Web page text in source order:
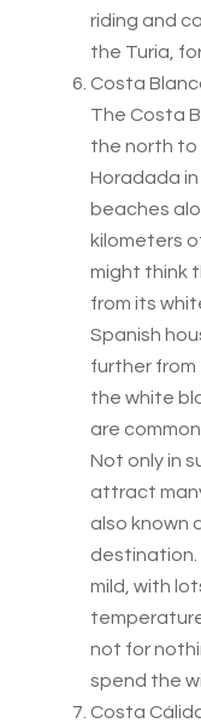
riding and
the Turia,
Costa
The Costa
the north to
Horadada
beaches
kilometers
might think
from its
Spanish
further from
the white
are
Not only in
attract
also known
destination.
mild, with
not for
spend the
Costa